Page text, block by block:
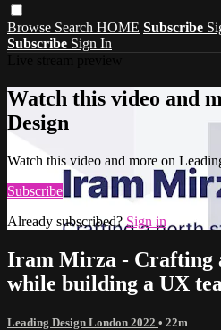
Browse Search HOME Subscribe
Subscribe Sign In
Watch this video and
Design
Watch this video and more on
Subscribe
Already subscribed? Sign in
Iram Mirza - Crafting
while building a UX
Leading Design London 2022 • 22m